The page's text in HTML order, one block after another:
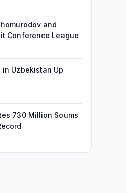
and
Conference League
Uzbekistan Up
730 Million Soums